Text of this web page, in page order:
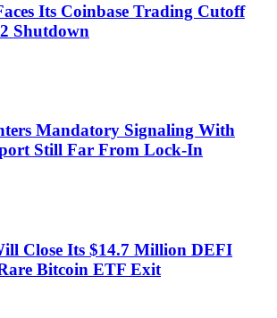
Its Coinbase Trading Cutoff
Shutdown
Mandatory Signaling With
Still Far From Lock-In
Close Its $14.7 Million DEFI
Bitcoin ETF Exit